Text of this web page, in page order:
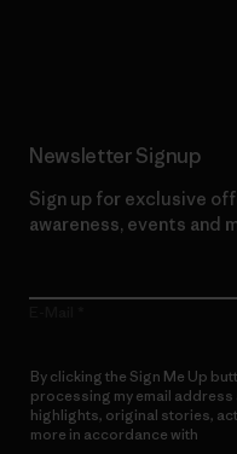
Newsletter Signup
Sign up for exclusive
awareness, events and
By clicking the Sign Me Up
processing my email
highlights, original stories,
more in accordance with